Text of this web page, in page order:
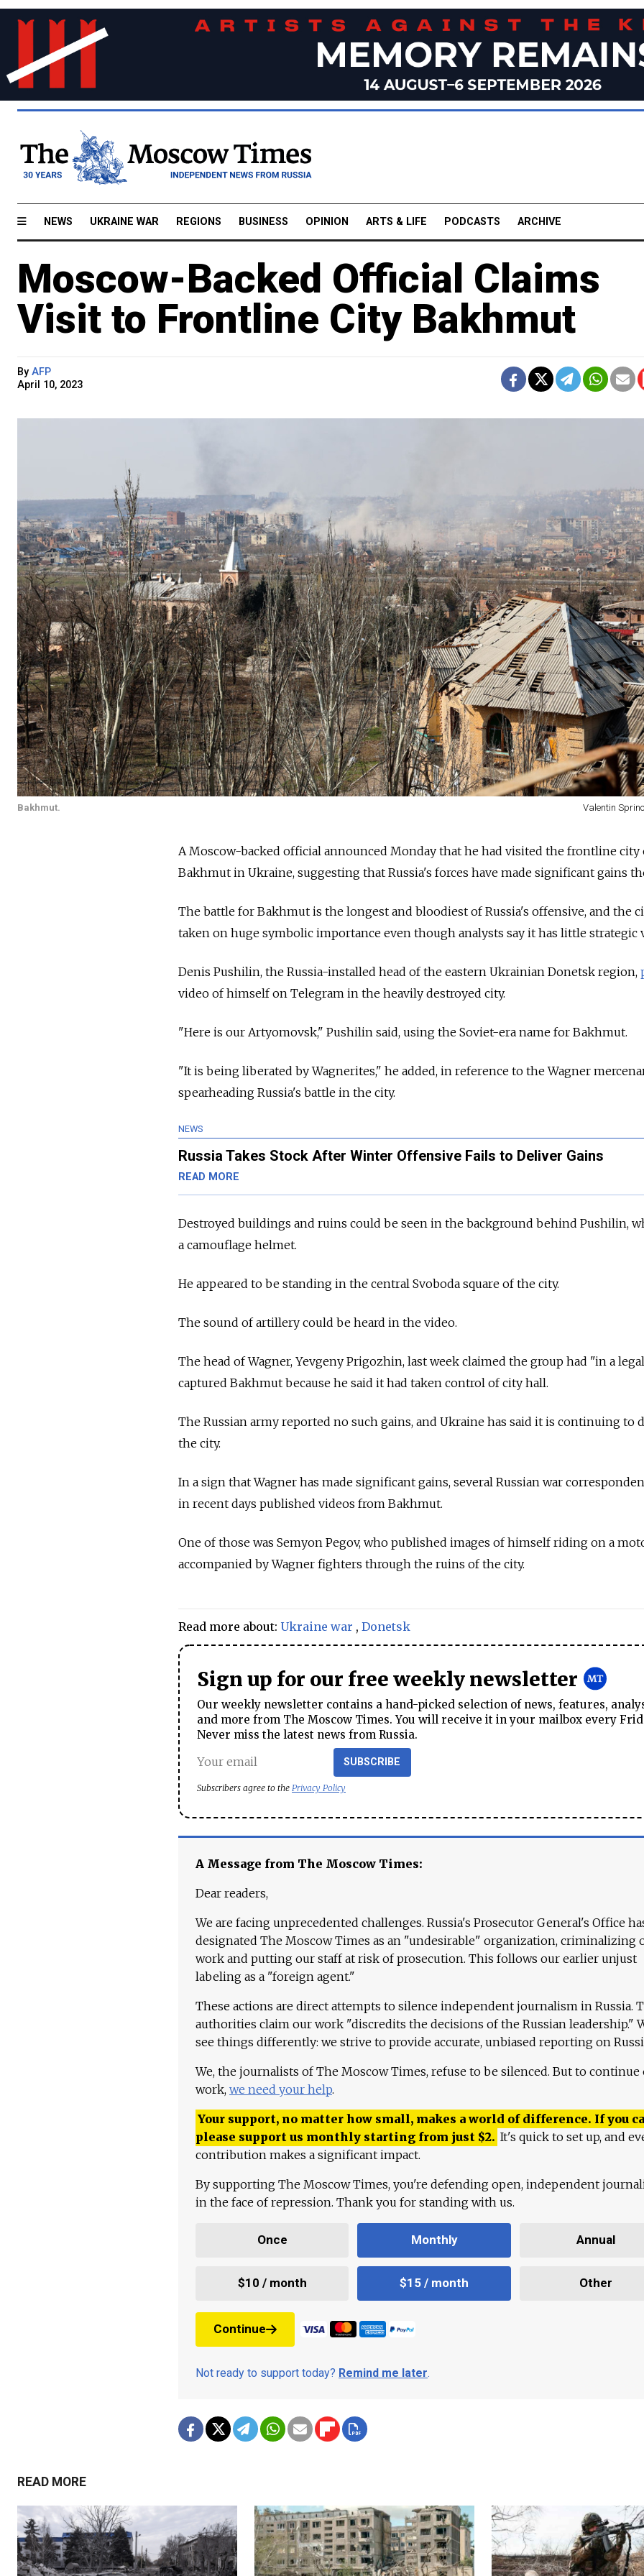
NEWS UKRAINE WAR REGIONS BUSINESS OPINION ARTS & LIFE PODCASTS ARCHIVE
Moscow-Backed Official Claims
Visit to Frontline City Bakhmut
By AFP
April 10, 2023
Bakhmut. Valentin
A Moscow-backed official announced Monday that he had visited the frontline city
Bakhmut in Ukraine, suggesting that Russia's forces have made significant gains
The battle for Bakhmut is the longest and bloodiest of Russia's offensive, and the
taken on huge symbolic importance even though analysts say it has little strategic
Denis Pushilin, the Russia-installed head of the eastern Ukrainian Donetsk region,
video of himself on Telegram in the heavily destroyed city.
"Here is our Artyomovsk," Pushilin said, using the Soviet-era name for Bakhmut.
"It is being liberated by Wagnerites," he added, in reference to the Wagner
spearheading Russia's battle in the city.
NEWS
Russia Takes Stock After Winter Offensive Fails to Deliver Gains
READ MORE
Destroyed buildings and ruins could be seen in the background behind Pushilin,
a camouflage helmet.
He appeared to be standing in the central Svoboda square of the city.
The sound of artillery could be heard in the video.
The head of Wagner, Yevgeny Prigozhin, last week claimed the group had "in a
captured Bakhmut because he said it had taken control of city hall.
The Russian army reported no such gains, and Ukraine has said it is continuing to
the city.
In a sign that Wagner has made significant gains, several Russian war
in recent days published videos from Bakhmut.
One of those was Semyon Pegov, who published images of himself riding on a
accompanied by Wagner fighters through the ruins of the city.
Read more about: Ukraine war , Donetsk
Sign up for our free weekly newsletter
Our weekly newsletter contains a hand-picked selection of news, features,
and more from The Moscow Times. You will receive it in your mailbox every
Never miss the latest news from Russia.
SUBSCRIBE
Subscribers agree to the Privacy Policy
A Message from The Moscow Times:
Dear readers,
We are facing unprecedented challenges. Russia's Prosecutor General's Office
designated The Moscow Times as an "undesirable" organization, criminalizing
work and putting our staff at risk of prosecution. This follows our earlier unjust
labeling as a "foreign agent."
These actions are direct attempts to silence independent journalism in Russia.
authorities claim our work "discredits the decisions of the Russian leadership."
see things differently: we strive to provide accurate, unbiased reporting on
We, the journalists of The Moscow Times, refuse to be silenced. But to continue
work, we need your help.
Your support, no matter how small, makes a world of difference. If you
please support us monthly starting from just $2. It's quick to set up, and
contribution makes a significant impact.
By supporting The Moscow Times, you're defending open, independent
in the face of repression. Thank you for standing with us.
Once Monthly Annual
$10 / month $15 / month Other
Continue
Not ready to support today? Remind me later.
READ MORE